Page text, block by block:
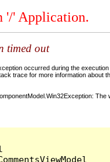
'/' Application.
timed out
occurred during the
trace for more information about
The